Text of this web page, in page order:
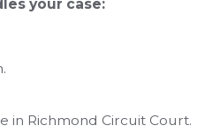
your case:
in Richmond Circuit Court.